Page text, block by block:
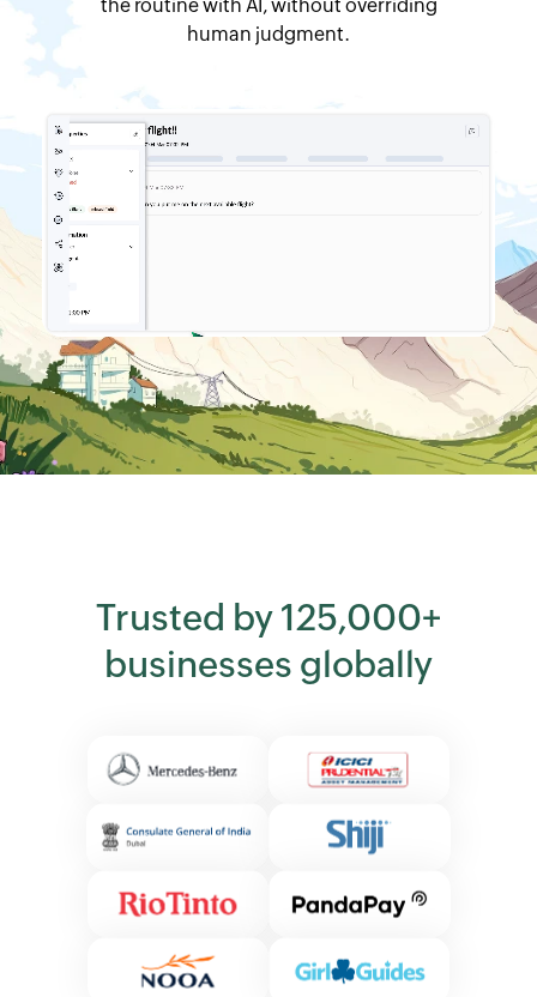
the routine with AI, without overriding
human judgment.
Trusted by 125,000+
businesses globally